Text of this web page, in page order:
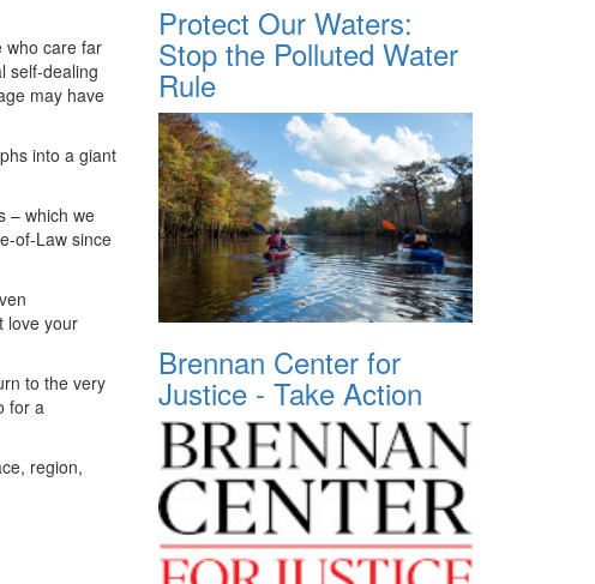
who care far
self-dealing
may have
into a giant
– which we
of-Law since
love your
to the very
for a
region,
Protect Our Waters:
Stop the Polluted Water
Rule
Brennan Center for
Justice - Take Action